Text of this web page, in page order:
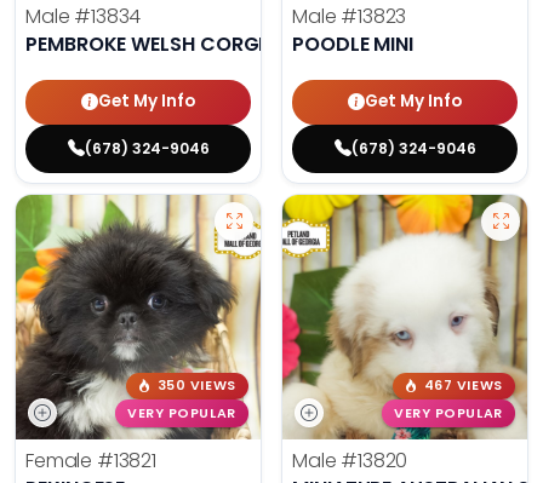
Male #13834
PEMBROKE WELSH CORGI
Get My Info
(678) 324-9046
Male #13823
POODLE MINI
Get My Info
(678) 324-9046
350 VIEWS
VERY POPULAR
Female #13821
467 VIEWS
VERY POPULAR
Male #13820